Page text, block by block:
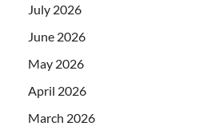
July 2026
June 2026
May 2026
April 2026
March 2026